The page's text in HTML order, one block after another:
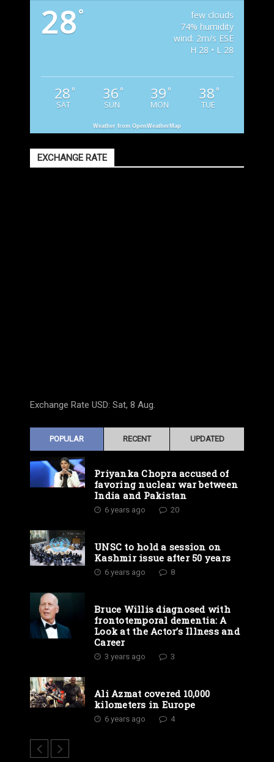
28°
few clouds
74% humidity
wind: 2m/s ESE
H 28 • L 28
28 °
SAT
36 °
SUN
39 °
MON
38 °
TUE
Weather from OpenWeatherMap
EXCHANGE RATE
Exchange Rate USD: Sat, 8 Aug.
POPULAR RECENT UPDATED
Priyanka Chopra accused of
favoring nuclear war between
India and Pakistan
6 years ago 20
UNSC to hold a session on
Kashmir issue after 50 years
6 years ago 8
Bruce Willis diagnosed with
frontotemporal dementia: A
Look at the Actor’s Illness and
Career
3 years ago 3
Ali Azmat covered 10,000
kilometers in Europe
6 years ago 4